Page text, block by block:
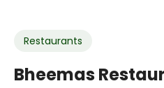
Restaurants
Bheemas